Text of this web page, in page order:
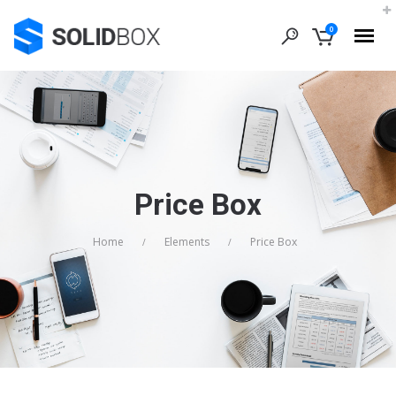
0
Price Box
Home / Elements / Price Box